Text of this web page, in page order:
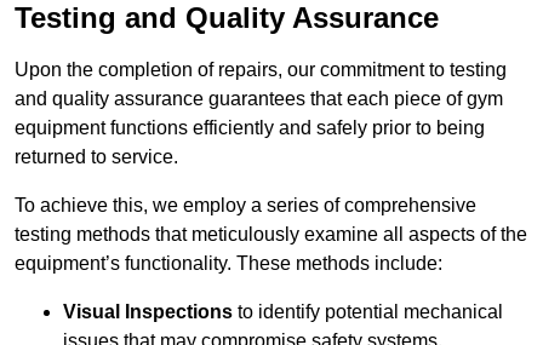
Testing and Quality Assurance
Upon the completion of repairs, our commitment to testing
and quality assurance guarantees that each piece of gym
equipment functions efficiently and safely prior to being
returned to service.
To achieve this, we employ a series of comprehensive
testing methods that meticulously examine all aspects of the
equipment’s functionality. These methods include:
Visual Inspections to identify potential mechanical